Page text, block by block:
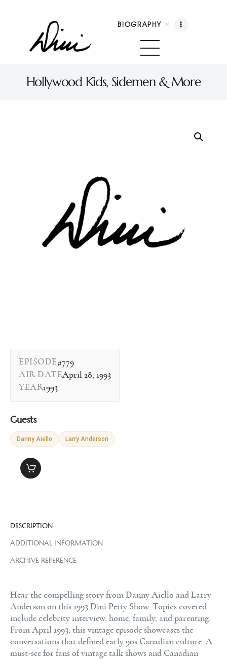
BIOGRAPHY
Hollywood Kids, Sidemen & More
Dini Petty
Shop
Contact
EPISODE#779
AIR DATEApril 28, 1993
YEAR1993
Guests
Danny Aiello Larry Anderson
DESCRIPTION
ADDITIONAL INFORMATION
ARCHIVE REFERENCE
Hear the compelling story from Danny Aiello and Larry
Anderson on this 1993 Dini Petty Show. Topics covered
include celebrity interview, home, family, and parenting.
From April 1993, this vintage episode showcases the
conversations that defined early 90s Canadian culture. A
must-see for fans of vintage talk shows and Canadian